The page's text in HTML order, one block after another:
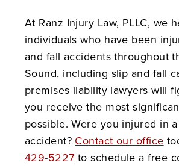
At Ranz Injury Law, PLLC, we
individuals who have been
and fall accidents throughout
Sound, including slip and fall
premises liability lawyers will
you receive the most
possible. Were you injured in
accident? Contact our office
429-5227 to schedule a free